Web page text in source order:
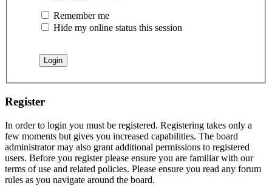
Remember me
Hide my online status this session
Register
In order to login you must be registered. Registering takes only a
few moments but gives you increased capabilities. The board
administrator may also grant additional permissions to registered
users. Before you register please ensure you are familiar with our
terms of use and related policies. Please ensure you read any forum
rules as you navigate around the board.